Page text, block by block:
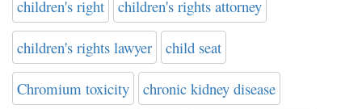
children's right children's rights attorney
children's rights lawyer child seat
Chromium toxicity chronic kidney disease